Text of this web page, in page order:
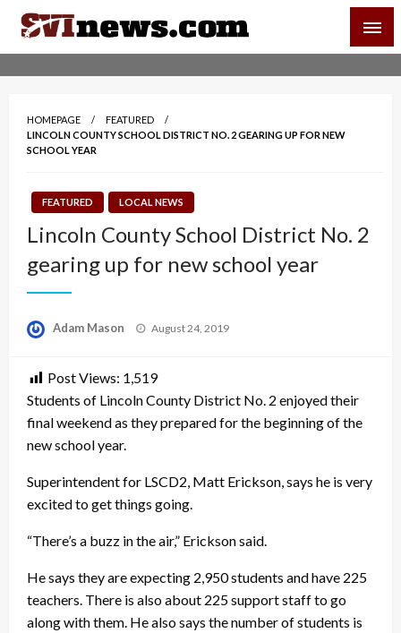
Skip
content
Your Source For Local and Regional News
HOMEPAGE
FEATURED
LINCOLN COUNTY SCHOOL DISTRICT NO. 2 GEARING UP FOR NEW
SCHOOL YEAR
FEATURED LOCAL NEWS
Lincoln County School District No. 2
gearing up for new school year
Adam Mason
Posted
August 24, 2019
Post Views: 1,519
Students of Lincoln County District No. 2 enjoyed their
final weekend as they prepared for the beginning of the
new school year.
Superintendent for LSCD2, Matt Erickson, says he is very
excited to get things going.
“There’s a buzz in the air,” Erickson said.
He says they are expecting 2,950 students and have 225
teachers. There is also about 225 support staff to go
along with them. He also says the number of students is